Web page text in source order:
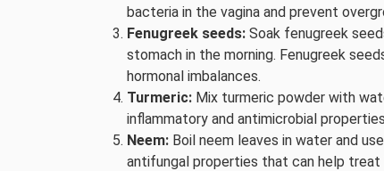
bacteria in the vagina and prevent
Fenugreek seeds: Soak fenugreek
stomach in the morning. Fenugreek
hormonal imbalances.
Turmeric: Mix turmeric powder with
inflammatory and antimicrobial
Neem: Boil neem leaves in water and
antifungal properties that can help treat